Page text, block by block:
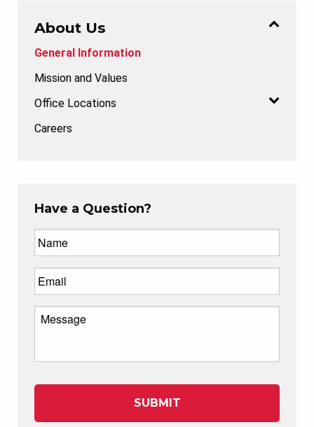
About Us
General Information
Mission and Values
Office Locations
Careers
Have a Question?